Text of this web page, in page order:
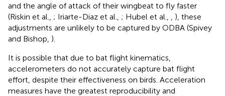
and the angle of attack of their wingbeat to fly faster
(Riskin et al., ; Iriarte-Diaz et al., ; Hubel et al.,
), these
adjustments are unlikely to be captured by ODBA (Spivey
and Bishop, ).
It is possible that due to bat flight kinematics,
accelerometers do not accurately capture bat flight
effort, despite their effectiveness on birds. Acceleration
measures have the greatest reproducibility and